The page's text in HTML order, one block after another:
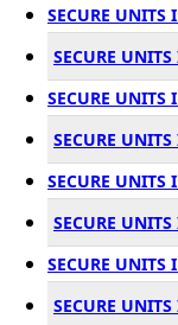
SECURE UNITS
SECURE
SECURE UNITS
SECURE
SECURE UNITS
SECURE
SECURE UNITS
SECURE